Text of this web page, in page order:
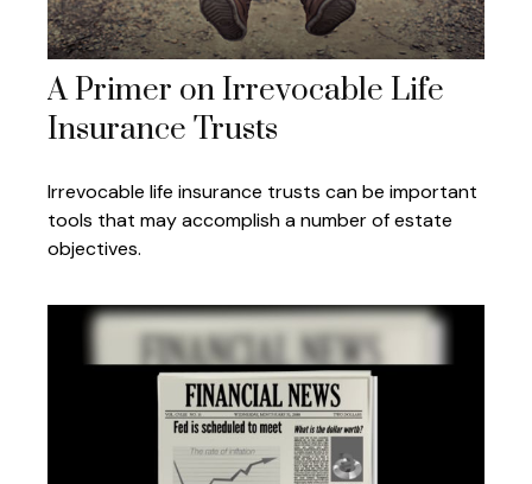
A Primer on Irrevocable Life
Insurance Trusts
Irrevocable life insurance trusts can be important
tools that may accomplish a number of estate
objectives.